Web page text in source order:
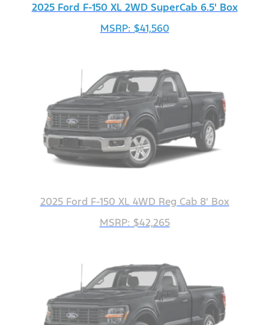
2025 Ford F-150 XL 2WD SuperCab 6.5' Box
MSRP: $41,560
2025 Ford F-150 XL 4WD Reg Cab 8' Box
MSRP: $42,265